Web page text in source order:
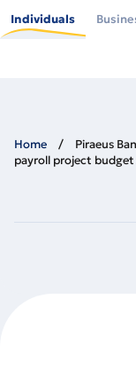
main
Individuals
Home
Piraeus
payroll project